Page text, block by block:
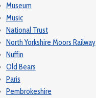
Museum
Music
National Trust
North Yorkshire Moors Railway
Nuffin
Old Bears
Paris
Pembrokeshire